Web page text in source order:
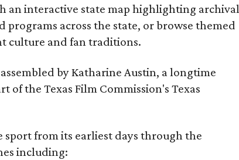
an interactive state map highlighting archival
programs across the state, or browse themed
culture and fan traditions.
assembled by Katharine Austin, a longtime
of the Texas Film Commission's Texas
from its earliest days through the
including: